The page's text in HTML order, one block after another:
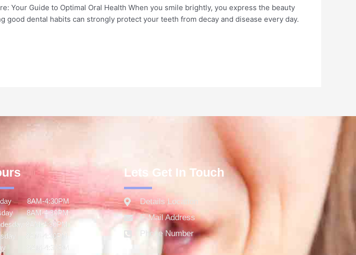
Your Guide to Optimal Oral Health When you smile brightly, you express the beauty
dental habits can strongly protect your teeth from decay and disease every day.
8AM-4:30PM
8AM-4:30PM
8AM-4:30PM
8AM-4:30PM
8AM-4:30PM
Lets Get In Touch
Details Location
E-Mail Address
Phone Number